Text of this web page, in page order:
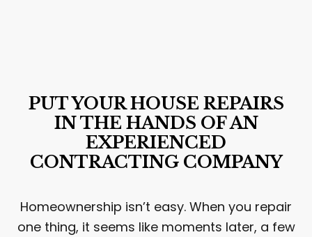
PUT YOUR HOUSE REPAIRS
IN THE HANDS OF AN
EXPERIENCED
CONTRACTING COMPANY
Homeownership isn’t easy. When you repair
one thing, it seems like moments later, a few